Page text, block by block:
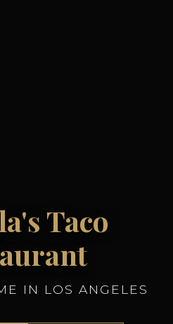
Taco
IN LOS ANGELES